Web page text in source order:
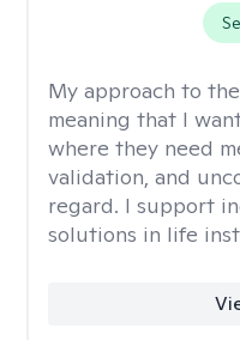
My approach to
meaning that I
where they need
validation, and
regard. I support
solutions in life